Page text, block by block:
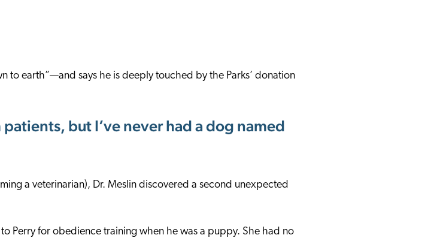
to earth”—and says he is deeply touched by the Parks’ donation
but I’ve never had a dog named
a veterinarian), Dr. Meslin discovered a second unexpected
Perry for obedience training when he was a puppy. She had no